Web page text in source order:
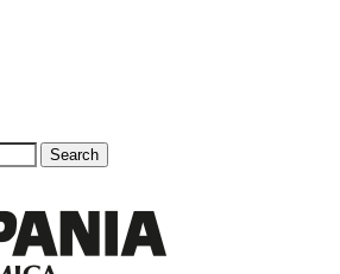
Search